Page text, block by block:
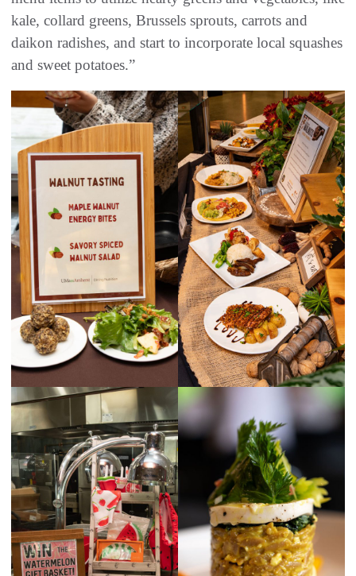
kale, collard greens, Brussels sprouts, carrots and
daikon radishes, and start to incorporate local squashes
and sweet potatoes.”